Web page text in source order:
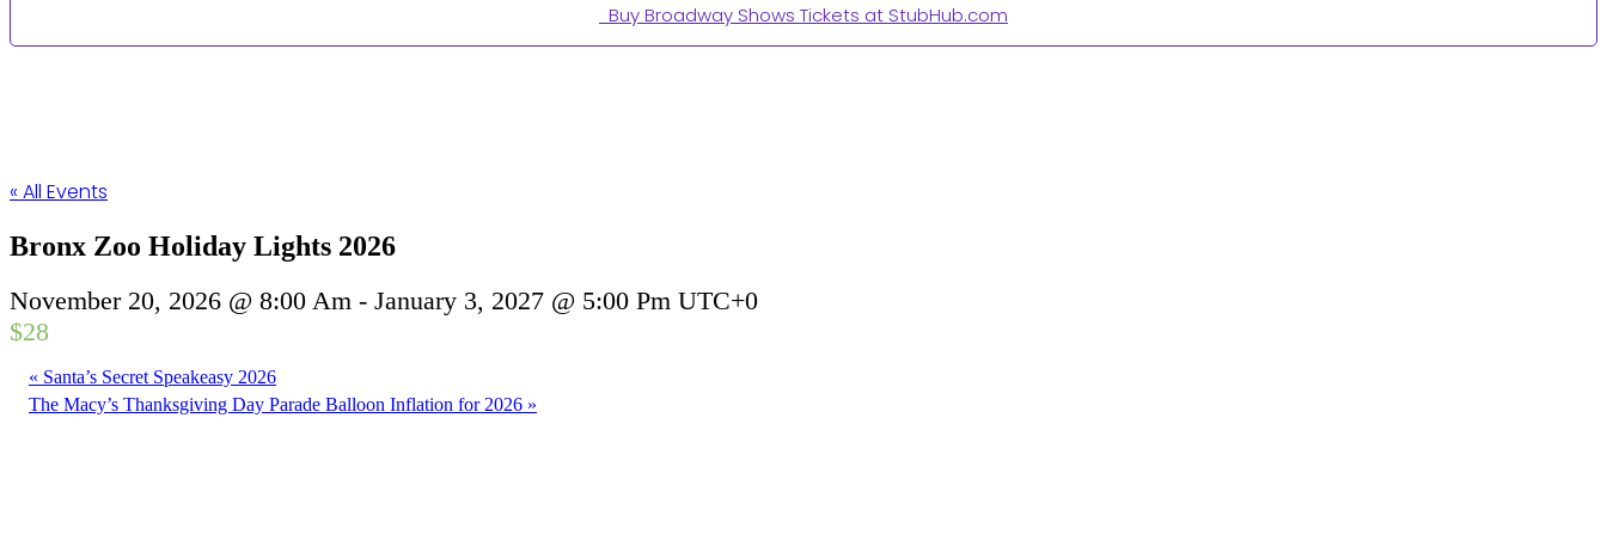
Buy Broadway Shows Tickets at StubHub.com
« All Events
Bronx Zoo Holiday Lights 2026
November 20, 2026 @ 8:00 Am - January 3, 2027 @ 5:00 Pm UTC+0
$28
« Santa’s Secret Speakeasy 2026
The Macy’s Thanksgiving Day Parade Balloon Inflation for 2026 »